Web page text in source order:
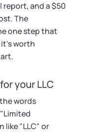
and a $50
The
one step that
worth
your LLC
words
like "LLC" or